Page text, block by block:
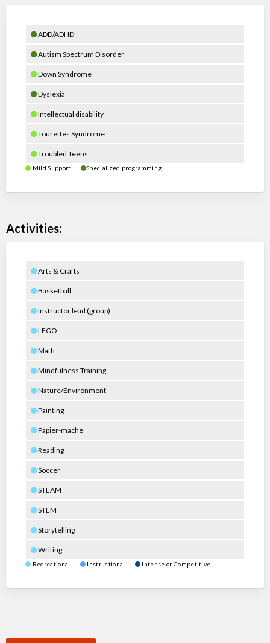
ADD/ADHD
Autism Spectrum Disorder
Down Syndrome
Dyslexia
Intellectual disability
Tourettes Syndrome
Troubled Teens
Mild Support Specialized programming
Activities:
Arts & Crafts
Basketball
Instructor lead (group)
LEGO
Math
Mindfulness Training
Nature/Environment
Painting
Papier-mache
Reading
Soccer
STEAM
STEM
Storytelling
Writing
Recreational Instructional Intense or Competitive